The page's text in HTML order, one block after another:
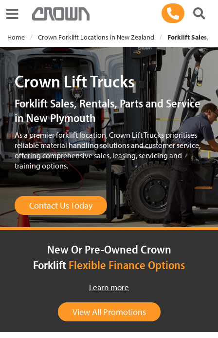
Toggle navigation
Home Crown Forklift Locations in New Zealand Forklift Sales,
Crown Lift Trucks
Forklift Sales, Rentals, Parts and Service
in New Plymouth
As a premier forklift location, Crown Lift Trucks prioritises
reliable material handling solutions and customer service,
offering comprehensive sales, leasing, servicing and
training options.
Contact Us Today
New Or Pre-Owned Crown
Forklift Flexible Finance Options
Learn more
View All Promotions